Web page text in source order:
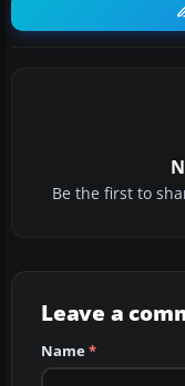
Be the first to
Leave a
Name*